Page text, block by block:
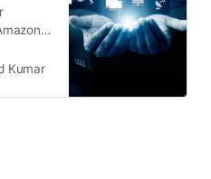
Kumar